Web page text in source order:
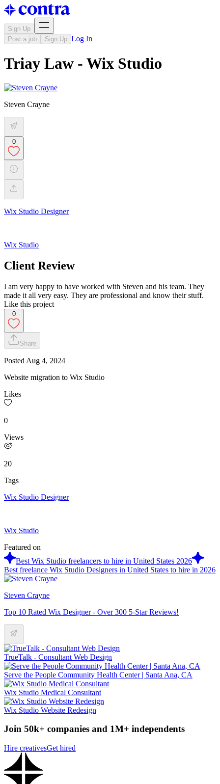
Sign Up
Post a job
Sign Up Log In
Triay Law - Wix Studio
Steven Crayne
0
Wix Studio Designer
Wix Studio
Client Review
I am very happy to have worked with Steven and his team. They
made it all very easy. They are professional and know their stuff.
Like this project
0
Share
Posted Aug 4, 2024
Website migration to Wix Studio
Likes
0
Views
20
Tags
Wix Studio Designer
Wix Studio
Featured on
Best Wix Studio freelancers to hire in United States 2026
Best freelance Wix Studio Designers in United States to hire in 2026
Steven Crayne
Top 10 Rated Wix Designer - Over 300 5-Star Reviews!
TrueTalk - Consultant Web Design
Serve the People Community Health Center | Santa Ana, CA
Wix Studio Medical Consultant
Wix Studio Website Redesign
Join 50k+ companies and 1M+ independents
Hire creativesGet hired